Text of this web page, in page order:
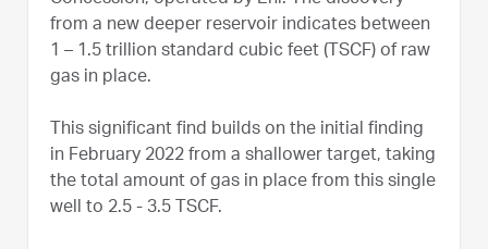
from a new deeper reservoir indicates between
1 – 1.5 trillion standard cubic feet (TSCF) of raw
gas in place.
This significant find builds on the initial finding
in February 2022 from a shallower target, taking
the total amount of gas in place from this single
well to 2.5 - 3.5 TSCF.